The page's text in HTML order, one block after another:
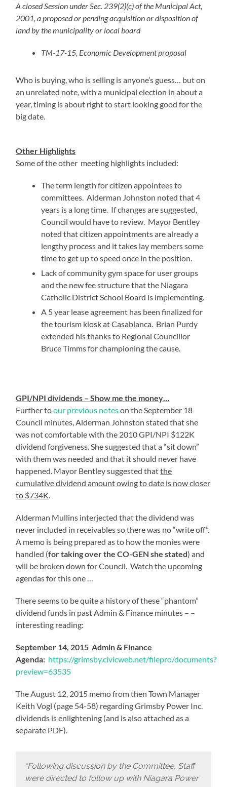
A closed Session under Sec. 239(2)(c) of the Municipal Act,
2001, a proposed or pending acquisition or disposition of
land by the municipality or local board
TM-17-15, Economic Development proposal
Who is buying, who is selling is anyone’s guess… but on
an unrelated note, with a municipal election in about a
year, timing is about right to start looking good for the
big date.
Other Highlights
Some of the other meeting highlights included:
The term length for citizen appointees to
committees. Alderman Johnston noted that 4
years is a long time. If changes are suggested,
Council would have to review. Mayor Bentley
noted that citizen appointments are already a
lengthy process and it takes lay members some
time to get up to speed once in the position.
Lack of community gym space for user groups
and the new fee structure that the Niagara
Catholic District School Board is implementing.
A 5 year lease agreement has been finalized for
the tourism kiosk at Casablanca. Brian Purdy
extended his thanks to Regional Councillor
Bruce Timms for championing the cause.
GPI/NPI dividends – Show me the money…
Further toour previous noteson the September 18
Council minutes, Alderman Johnston stated that she
was not comfortable with the 2010 GPI/NPI $122K
dividend forgiveness. She suggested that a “sit down”
with them was needed and that it should never have
happened. Mayor Bentley suggested thatthe
cumulative dividend amount owing to date is now closer
to $734K
Alderman Mullins interjected that the dividend was
never included in receivables so there was no “write off”.
A memo is being prepared as to how the monies were
handled (for taking over the CO-GEN she stated) and
will be broken down for Council. Watch the upcoming
agendas for this one …
There seems to be quite a history of these “phantom”
dividend funds in past Admin & Finance minutes – –
interesting reading:
September 14, 2015 Admin & Finance
Agenda: https://grimsby.civicweb.net/filepro/documents?
preview=63535
The August 12, 2015 memo from then Town Manager
Keith Vogl (page 54-58) regarding Grimsby Power Inc.
dividends is enlightening (and is also attached as a
separate PDF).
“Following discussion by the Committee, Staff
were directed to follow up with Niagara Power